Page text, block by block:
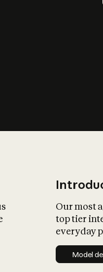
Our most
top tier
everyday
Model